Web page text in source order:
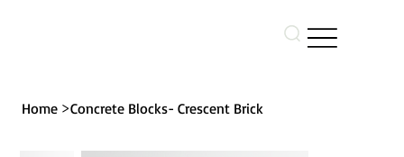
Home >Concrete Blocks- Crescent Brick